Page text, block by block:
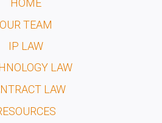
HOME
OUR TEAM
IP LAW
LAW
LAW